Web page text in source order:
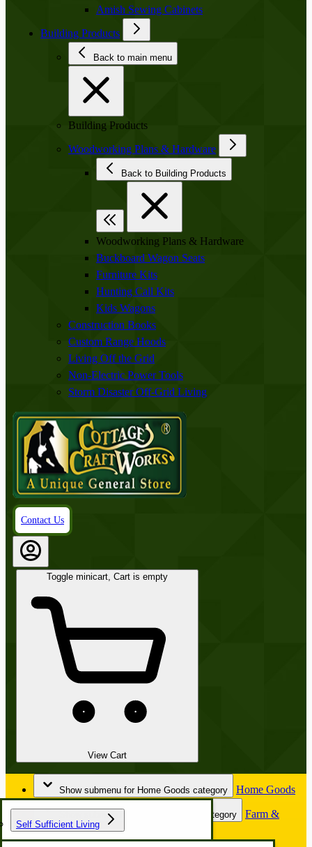
Amish Sewing Cabinets
Building Products
Back to main menu
Building Products
Woodworking Plans & Hardware
Back to Building Products
Woodworking Plans & Hardware
Buckboard Wagon Seats
Furniture Kits
Hunting Call Kits
Kids Wagons
Construction Books
Custom Range Hoods
Living Off the Grid
Non-Electric Power Tools
Storm Disaster Off-Grid Living
Contact Us
Toggle minicart, Cart is empty
View Cart
Show submenu for Home Goods category Home Goods
Self Sufficient Living
Show submenu for Farm & Garden category
Farm &
Garden